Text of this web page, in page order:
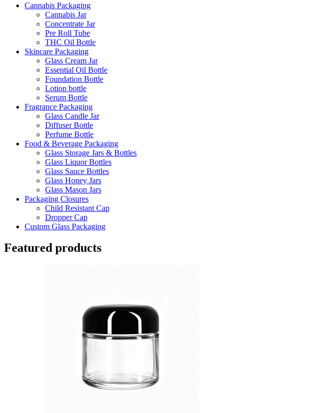
Cannabis Packaging
Cannabis Jar
Concentrate Jar
Pre Roll Tube
THC Oil Bottle
Skincare Packaging
Glass Cream Jar
Essential Oil Bottle
Foundation Bottle
Lotion bottle
Serum Bottle
Fragrance Packaging
Glass Candle Jar
Diffuser Bottle
Perfume Bottle
Food & Beverage Packaging
Glass Storage Jars & Bottles
Glass Liquor Bottles
Glass Sauce Bottles
Glass Honey Jars
Glass Mason Jars
Packaging Closures
Child Resistant Cap
Dropper Cap
Custom Glass Packaging
Featured products